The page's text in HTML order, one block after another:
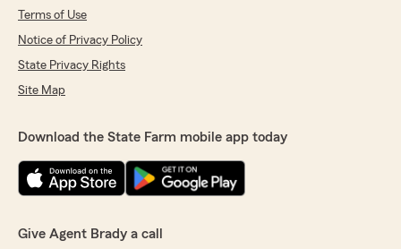
Terms of Use
Notice of Privacy Policy
State Privacy Rights
Site Map
Download the State Farm mobile app today
Give Agent Brady a call